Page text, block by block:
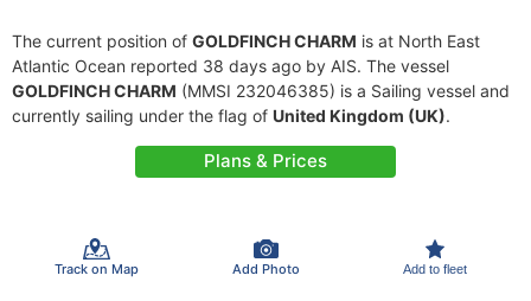
The current position of GOLDFINCH CHARM is at North East
Atlantic Ocean reported 38 days ago by AIS. The vessel
GOLDFINCH CHARM (MMSI 232046385) is a Sailing vessel and
currently sailing under the flag of United Kingdom (UK).
Plans & Prices
Track on Map Add Photo Add to fleet